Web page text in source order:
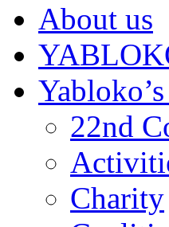
About us
22nd
Charity